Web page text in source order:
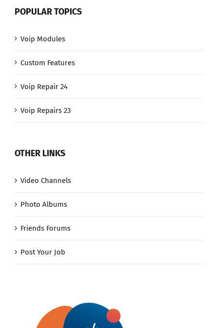
POPULAR TOPICS
Voip Modules
Custom Features
Voip Repair 24
Voip Repairs 23
OTHER LINKS
Video Channels
Photo Albums
Friends Forums
Post Your Job